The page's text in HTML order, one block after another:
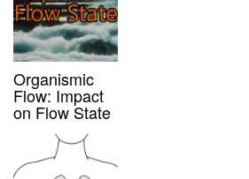
Organismic
Flow: Impact
on Flow State